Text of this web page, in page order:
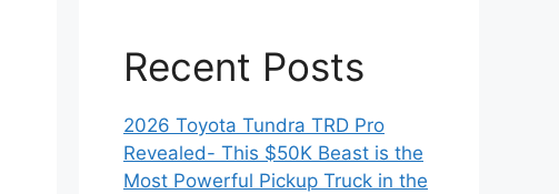
Recent Posts
2026 Toyota Tundra TRD Pro
Revealed- This $50K Beast is the
Most Powerful Pickup Truck in the